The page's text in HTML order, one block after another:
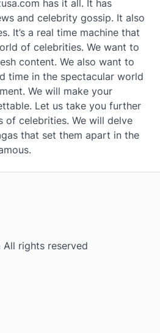
has it all. It has
and celebrity gossip. It also
It’s a real time machine that
of celebrities. We want to
content. We also want to
time in the spectacular world
We will make your
Let us take you further
of celebrities. We will delve
that set them apart in the
rights reserved